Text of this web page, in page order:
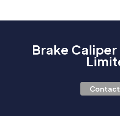
Brake
Contact